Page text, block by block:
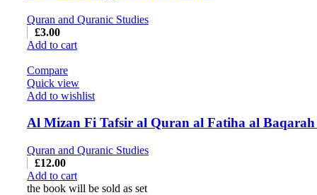
Quran and Quranic Studies
£3.00
Add to cart
Compare
Quick view
Add to wishlist
Quran and Quranic Studies
£12.00
Add to cart
the book will be sold as set